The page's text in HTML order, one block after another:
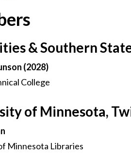
& Southern
(2028)
College
of Minnesota,
Minnesota Libraries